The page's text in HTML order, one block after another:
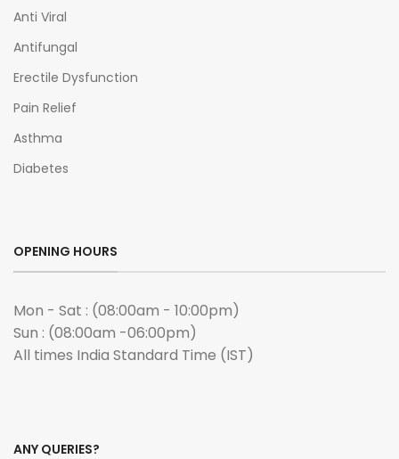
Anti Viral
Antifungal
Erectile Dysfunction
Pain Relief
Asthma
Diabetes
OPENING HOURS
Mon - Sat : (08:00am - 10:00pm)
Sun : (08:00am -06:00pm)
All times India Standard Time (IST)
ANY QUERIES?